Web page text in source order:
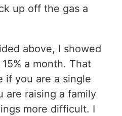
up off the gas a
above, I showed
a month. That
if you are a single
are raising a family
more difficult. I